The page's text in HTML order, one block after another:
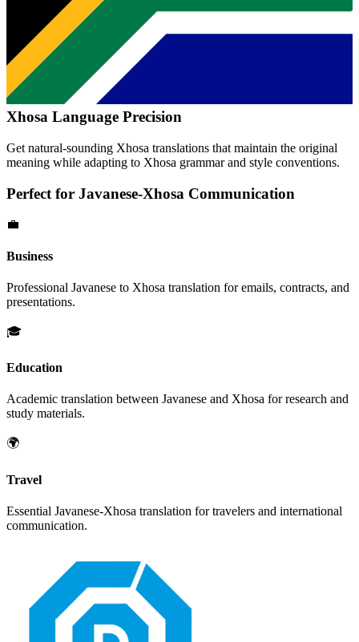
Xhosa Language Precision
Get natural-sounding Xhosa translations that maintain the original
meaning while adapting to Xhosa grammar and style conventions.
Perfect for Javanese-Xhosa Communication
💼
Business
Professional Javanese to Xhosa translation for emails, contracts, and
presentations.
🎓
Education
Academic translation between Javanese and Xhosa for research and
study materials.
🌍
Travel
Essential Javanese-Xhosa translation for travelers and international
communication.